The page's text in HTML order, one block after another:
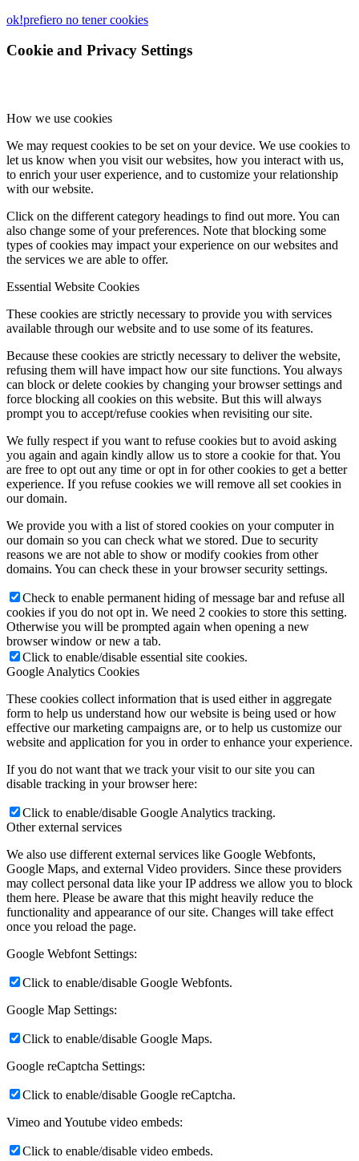
ok!prefiero no tener cookies
Cookie and Privacy Settings
How we use cookies
We may request cookies to be set on your device. We use cookies to
let us know when you visit our websites, how you interact with us,
to enrich your user experience, and to customize your relationship
with our website.
Click on the different category headings to find out more. You can
also change some of your preferences. Note that blocking some
types of cookies may impact your experience on our websites and
the services we are able to offer.
Essential Website Cookies
These cookies are strictly necessary to provide you with services
available through our website and to use some of its features.
Because these cookies are strictly necessary to deliver the website,
refusing them will have impact how our site functions. You always
can block or delete cookies by changing your browser settings and
force blocking all cookies on this website. But this will always
prompt you to accept/refuse cookies when revisiting our site.
We fully respect if you want to refuse cookies but to avoid asking
you again and again kindly allow us to store a cookie for that. You
are free to opt out any time or opt in for other cookies to get a better
experience. If you refuse cookies we will remove all set cookies in
our domain.
We provide you with a list of stored cookies on your computer in
our domain so you can check what we stored. Due to security
reasons we are not able to show or modify cookies from other
domains. You can check these in your browser security settings.
Check to enable permanent hiding of message bar and refuse all
cookies if you do not opt in. We need 2 cookies to store this setting.
Otherwise you will be prompted again when opening a new
browser window or new a tab.
Click to enable/disable essential site cookies.
Google Analytics Cookies
These cookies collect information that is used either in aggregate
form to help us understand how our website is being used or how
effective our marketing campaigns are, or to help us customize our
website and application for you in order to enhance your experience.
If you do not want that we track your visit to our site you can
disable tracking in your browser here:
Click to enable/disable Google Analytics tracking.
Other external services
We also use different external services like Google Webfonts,
Google Maps, and external Video providers. Since these providers
may collect personal data like your IP address we allow you to block
them here. Please be aware that this might heavily reduce the
functionality and appearance of our site. Changes will take effect
once you reload the page.
Google Webfont Settings:
Click to enable/disable Google Webfonts.
Google Map Settings:
Click to enable/disable Google Maps.
Google reCaptcha Settings:
Click to enable/disable Google reCaptcha.
Vimeo and Youtube video embeds:
Click to enable/disable video embeds.